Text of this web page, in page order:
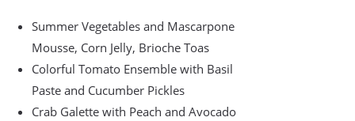
Summer Vegetables and Mascarpone
Mousse, Corn Jelly, Brioche Toas
Colorful Tomato Ensemble with Basil
Paste and Cucumber Pickles
Crab Galette with Peach and Avocado